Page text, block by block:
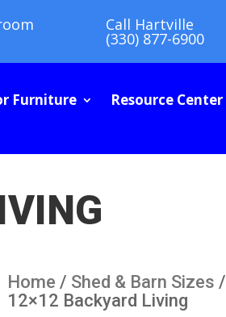
Call Hartville
(330) 877-6900
Furniture Resource Center
Home / Shed & Barn Sizes /
12×12 Backyard Living